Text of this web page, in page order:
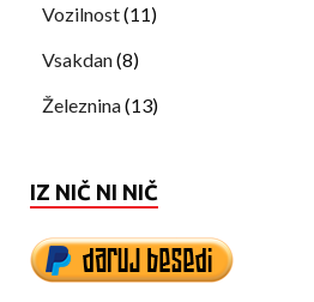
Vozilnost(11)
Vsakdan(8)
Železnina(13)
IZ NIČ NI NIČ